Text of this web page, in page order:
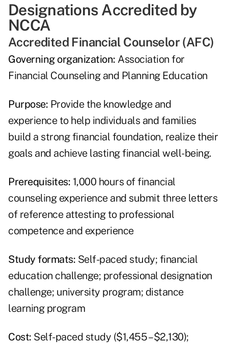
Designations Accredited by
NCCA
Accredited Financial Counselor (AFC)
Governing organization: Association for
Financial Counseling and Planning Education
Purpose: Provide the knowledge and
experience to help individuals and families
build a strong financial foundation, realize their
goals and achieve lasting financial well-being.
Prerequisites: 1,000 hours of financial
counseling experience and submit three letters
of reference attesting to professional
competence and experience
Study formats: Self-paced study; financial
education challenge; professional designation
challenge; university program; distance
learning program
Cost: Self-paced study ($1,455 – $2,130);